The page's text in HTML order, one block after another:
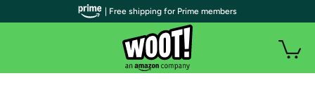
| Free shipping for Prime members